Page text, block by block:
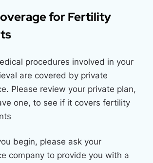
for Fertility
procedures involved in your
are covered by private
Please review your private plan,
one, to see if it covers fertility
begin, please ask your
company to provide you with a